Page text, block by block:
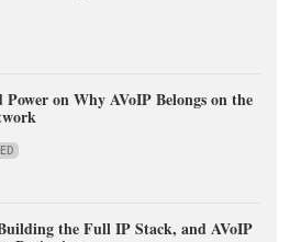
Power on Why AVoIP Belongs on the
the Full IP Stack, and AVoIP